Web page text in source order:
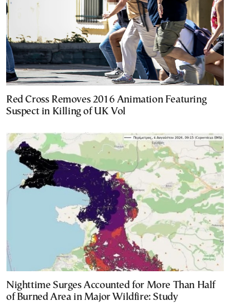
Red Cross Removes 2016 Animation Featuring
Suspect in Killing of UK Vol
Nighttime Surges Accounted for More Than Half
of Burned Area in Major Wildfire: Study